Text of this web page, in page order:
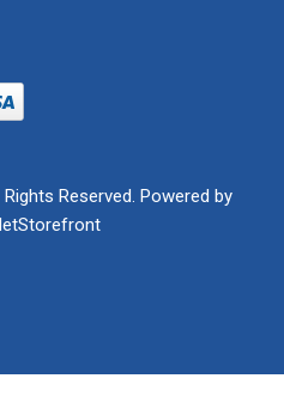
Reserved. Powered by